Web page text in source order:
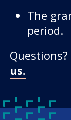
The
period.
us.